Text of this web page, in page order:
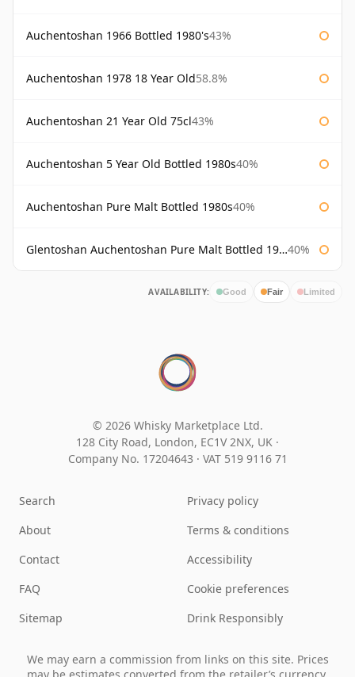
Auchentoshan 1966 Bottled 1980's43%
Auchentoshan 1978 18 Year Old58.8%
Auchentoshan 21 Year Old 75cl43%
Auchentoshan 5 Year Old Bottled 1980s40%
Auchentoshan Pure Malt Bottled 1980s40%
Glentoshan Auchentoshan Pure Malt Bottled 1970s 40%
AVAILABILITY: Good Fair Limited
© 2026 Whisky Marketplace Ltd.
128 City Road, London, EC1V 2NX, UK ·
Company No. 17204643 · VAT 519 9116 71
Search
About
Contact
FAQ
Sitemap
Privacy policy
Terms & conditions
Accessibility
Cookie preferences
Drink Responsibly
We may earn a commission from links on this site. Prices